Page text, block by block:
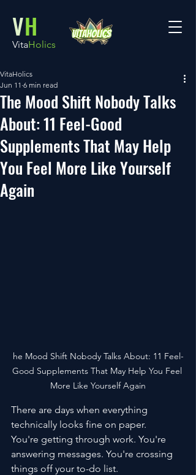
VH
VitaHolics
The Mood Shift Nobody Talks
About: 11 Feel-Good
Supplements That May Help
You Feel More Like Yourself
Again
VitaHolics
Jun 11 6 min read
he Mood Shift Nobody Talks About: 11 Feel-
Good Supplements That May Help You Feel
More Like Yourself Again
There are days when everything
technically looks fine on paper.
You're getting through work. You're
answering messages. You're crossing
things off your to-do list.